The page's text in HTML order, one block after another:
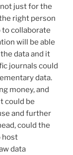
just for the
right person
collaborate
will be able
data and it
journals could
data.
money, and
could be
and further
could the
host
data